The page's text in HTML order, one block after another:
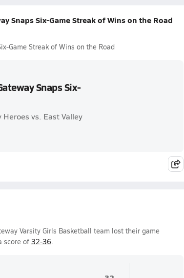
Snaps Six-Game Streak of Wins on the Road
Game Streak of Wins on the Road
Snaps Six-
vs. East Valley
Varsity Girls Basketball team lost their game
score of 32-36.